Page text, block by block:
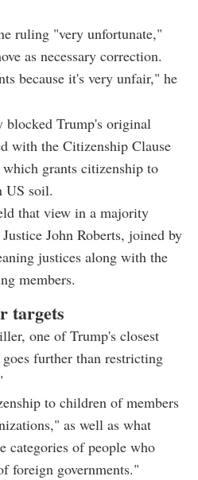
ruling "very unfortunate,"
as necessary correction.
because it's very unfair," he
blocked Trump's original
with the Citizenship Clause
grants citizenship to
US soil.
that view in a majority
John Roberts, joined by
justices along with the
members.
targets
one of Trump's closest
further than restricting
to children of members
as well as what
categories of people who
foreign governments."